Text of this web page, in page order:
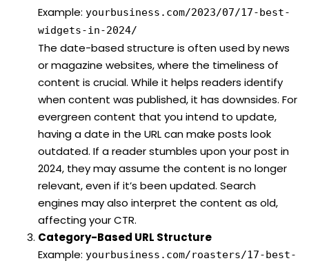
Example: yourbusiness.com/2023/07/17-best-
widgets-in-2024/
The date-based structure is often used by news
or magazine websites, where the timeliness of
content is crucial. While it helps readers identify
when content was published, it has downsides. For
evergreen content that you intend to update,
having a date in the URL can make posts look
outdated. If a reader stumbles upon your post in
2024, they may assume the content is no longer
relevant, even if it’s been updated. Search
engines may also interpret the content as old,
affecting your CTR.
Category-Based URL Structure
Example: yourbusiness.com/roasters/17-best-